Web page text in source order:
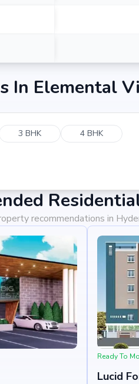
In Elemental
3 BHK 4 BHK
recommendations in
Ready To
Lucid